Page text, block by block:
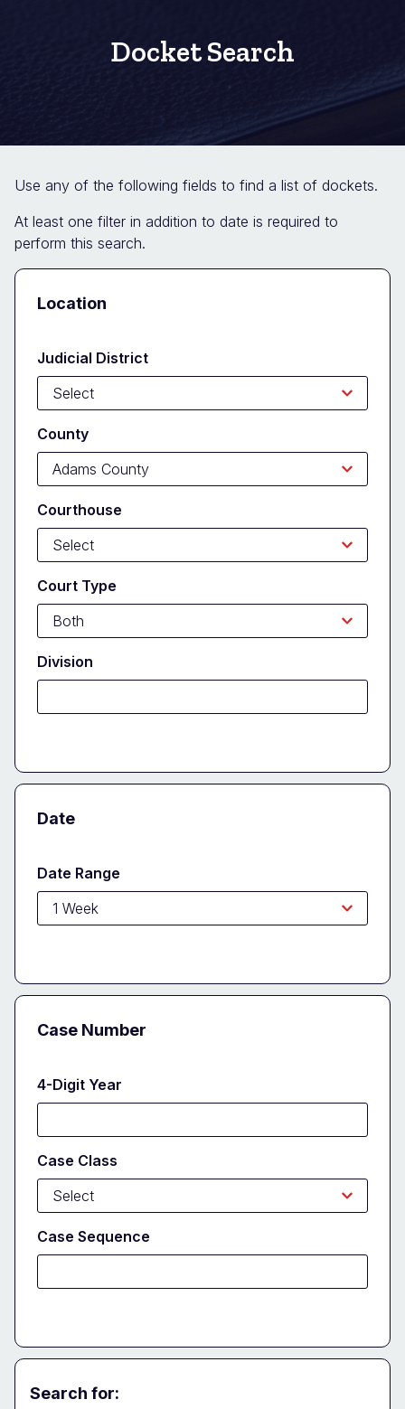
Docket Search
Use any of the following fields to find a list of dockets.
At least one filter in addition to date is required to
perform this search.
Docket
Search
Form
Location
Judicial District
County
Courthouse
Court Type
Division
Date
Date Range
Case Number
4-Digit Year
Case Class
Case Sequence
Party
Search for: